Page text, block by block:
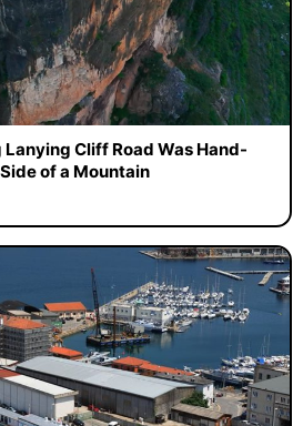
Lanying Cliff Road Was Hand-
of a Mountain